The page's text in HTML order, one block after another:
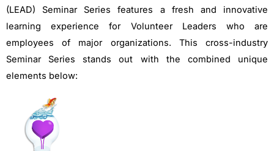
(LEAD) Seminar Series features a fresh and innovative
learning experience for Volunteer Leaders who are
employees of major organizations. This cross-industry
Seminar Series stands out with the combined unique
elements below: